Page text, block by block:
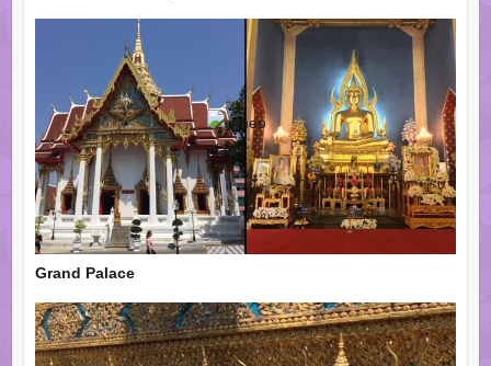
Grand Palace